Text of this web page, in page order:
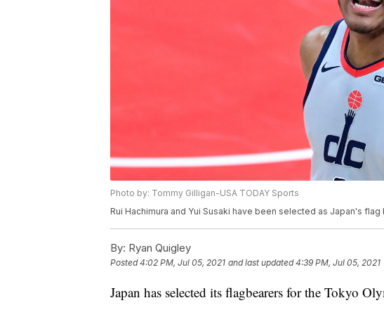
Photo by: Tommy Gilligan-USA TODAY Sports
Rui Hachimura and Yui Susaki have been selected as Japan's
By: Ryan Quigley
Posted4:02 PM, Jul 05, 2021 and last updated 4:39 PM, Jul 05, 2021
Japan has selected its flagbearers for the Tokyo